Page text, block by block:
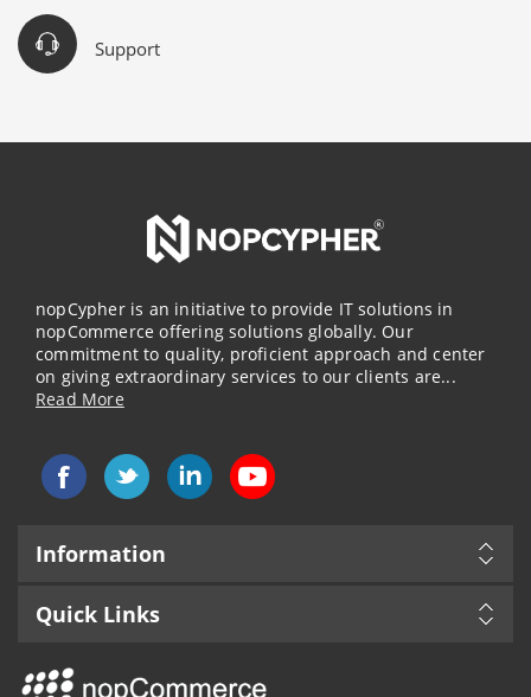
Support
nopCypher is an initiative to provide IT solutions in
nopCommerce offering solutions globally. Our
commitment to quality, proficient approach and center
on giving extraordinary services to our clients are...
Read More
Information
Quick Links